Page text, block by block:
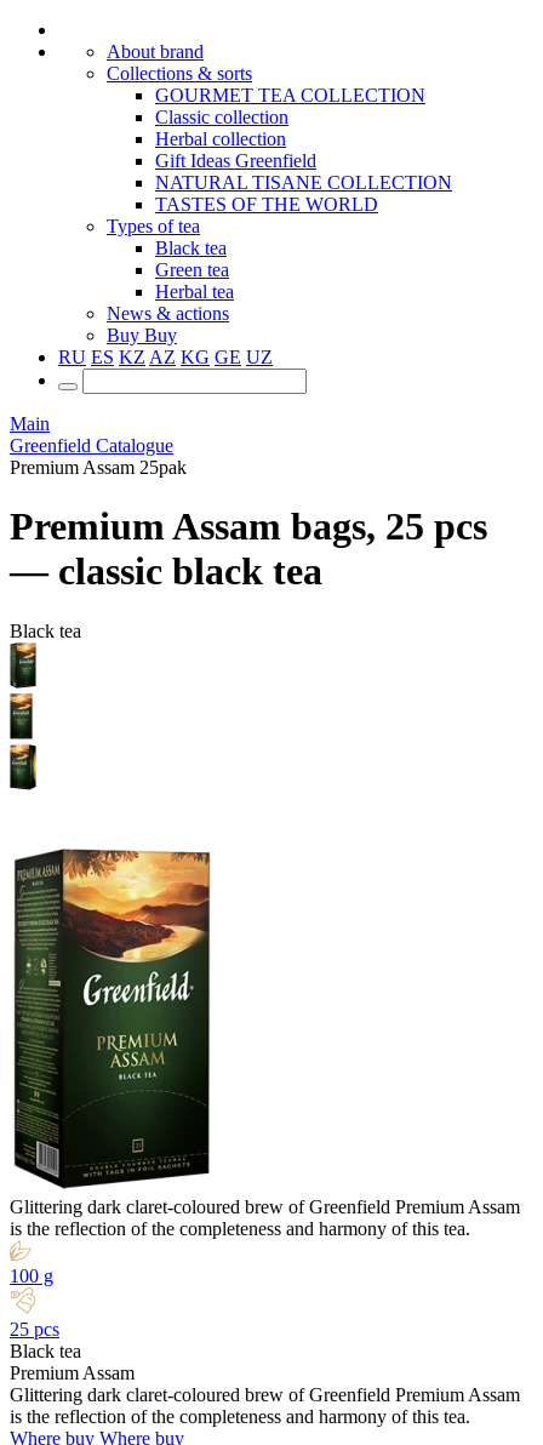
About brand
Collections & sorts
GOURMET TEA COLLECTION
Classic collection
Herbal collection
Gift Ideas Greenfield
NATURAL TISANE COLLECTION
TASTES OF THE WORLD
Types of tea
Black tea
Green tea
Herbal tea
News & actions
Buy Buy
RU ES KZ AZ KG GE UZ
Main
Greenfield Catalogue
Premium Assam 25pak
Premium Assam bags, 25 pcs
— сlassic black tea
Black tea
Glittering dark claret-coloured brew of Greenfield Premium Assam
is the reflection of the completeness and harmony of this tea.
100 g
25 pcs
Black tea
Premium Assam
Glittering dark claret-coloured brew of Greenfield Premium Assam
is the reflection of the completeness and harmony of this tea.
Where buy Where buy